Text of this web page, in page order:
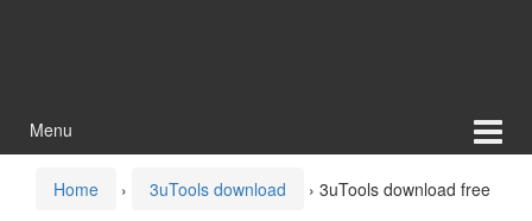
Menu
Home › 3uTools download › 3uTools download free